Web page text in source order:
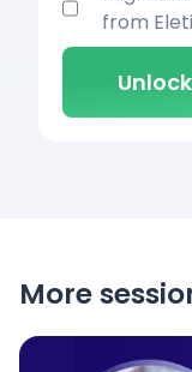
from
More